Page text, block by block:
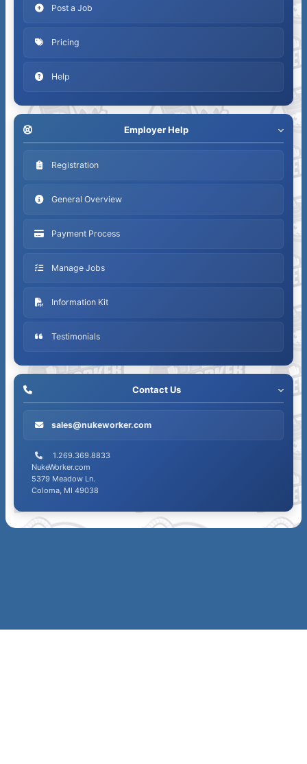
Post a Job
Pricing
Help
Employer Help
Registration
General Overview
Payment Process
Manage Jobs
Information Kit
Testimonials
Contact Us
sales@nukeworker.com
1.269.369.8833
NukeWorker.com
5379 Meadow Ln.
Coloma, MI 49038